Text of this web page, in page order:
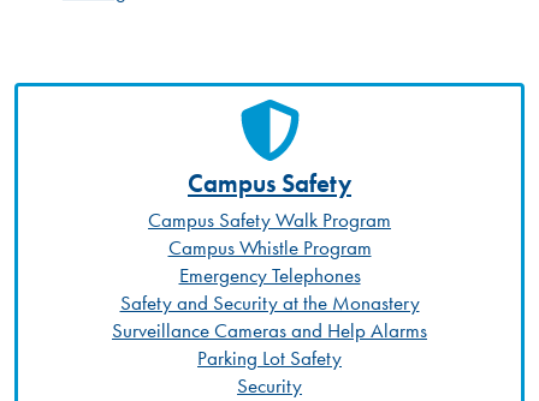
Campus Safety
Campus Safety Walk Program
Campus Whistle Program
Emergency Telephones
Safety and Security at the Monastery
Surveillance Cameras and Help Alarms
Parking Lot Safety
Security